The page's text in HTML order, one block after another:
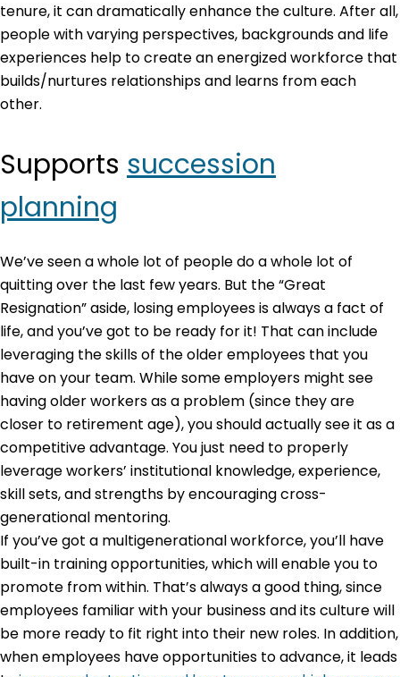
tenure, it can dramatically enhance the culture. After all,
people with varying perspectives, backgrounds and life
experiences help to create an energized workforce that
builds/nurtures relationships and learns from each
other.
Supports succession
planning
We’ve seen a whole lot of people do a whole lot of
quitting over the last few years. But the “Great
Resignation” aside, losing employees is always a fact of
life, and you’ve got to be ready for it! That can include
leveraging the skills of the older employees that you
have on your team. While some employers might see
having older workers as a problem (since they are
closer to retirement age), you should actually see it as a
competitive advantage. You just need to properly
leverage workers’ institutional knowledge, experience,
skill sets, and strengths by encouraging cross-
generational mentoring.
If you’ve got a multigenerational workforce, you’ll have
built-in training opportunities, which will enable you to
promote from within. That’s always a good thing, since
employees familiar with your business and its culture will
be more ready to fit right into their new roles. In addition,
when employees have opportunities to advance, it leads